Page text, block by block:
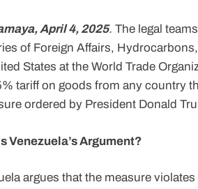
April 4, 2025. The legal
of Foreign Affairs,
States at the World Trade
tariff on goods from any country
ordered by President Donald
Venezuela’s Argument?
argues that the measure